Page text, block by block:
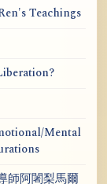
Teachings
Mental
師阿闍梨馬爾